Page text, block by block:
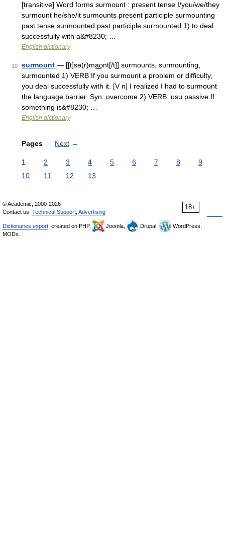
[transitive] Word forms surmount : present tense I/you/we/they
surmount he/she/it surmounts present participle surmounting
past tense surmounted past participle surmounted 1) to deal
successfully with a&#8230; …
English dictionary
10 surmount — [[t]sə(r)ma͟ʊnt[/t]] surmounts, surmounting,
surmounted 1) VERB If you surmount a problem or difficulty,
you deal successfully with it. [V n] I realized I had to surmount
the language barrier. Syn: overcome 2) VERB: usu passive If
something is&#8230; …
English dictionary
Pages Next →
1 2 3 4 5 6 7 8
9
10
11 12 13
18+
© Academic, 2000-2026
Contact us: Technical Support Advertising
Dictionaries export , created on PHP, Joomla, Drupal,
WordPress,
MODx.